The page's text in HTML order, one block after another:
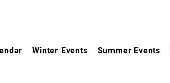
Winter Events Summer Events